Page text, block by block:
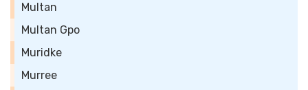
Multan
Multan Gpo
Muridke
Murree